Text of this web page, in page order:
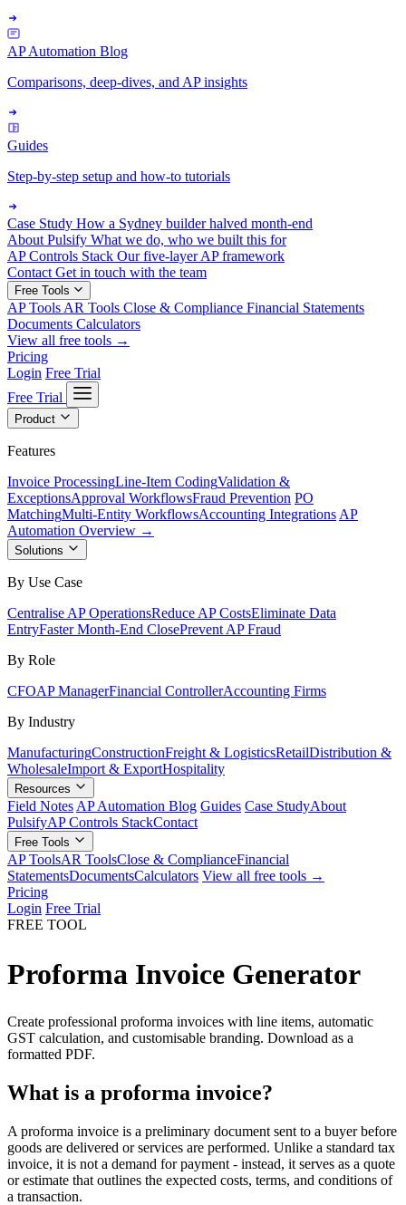
AP Automation Blog
Comparisons, deep-dives, and AP insights
Guides
Step-by-step setup and how-to tutorials
Case Study How a Sydney builder halved month-end
About Pulsify What we do, who we built this for
AP Controls Stack Our five-layer AP framework
Contact Get in touch with the team
Free Tools
AP Tools AR Tools Close & Compliance Financial Statements
Documents Calculators
View all free tools →
Pricing
Login Free Trial
Free Trial
Product
Features
Invoice ProcessingLine-Item CodingValidation &
ExceptionsApproval WorkflowsFraud Prevention PO
MatchingMulti-Entity WorkflowsAccounting Integrations AP
Automation Overview →
Solutions
By Use Case
Centralise AP OperationsReduce AP CostsEliminate Data
EntryFaster Month-End ClosePrevent AP Fraud
By Role
CFOAP ManagerFinancial ControllerAccounting Firms
By Industry
ManufacturingConstructionFreight & LogisticsRetailDistribution &
WholesaleImport & ExportHospitality
Resources
Field Notes AP Automation Blog Guides Case StudyAbout
PulsifyAP Controls StackContact
Free Tools
AP ToolsAR ToolsClose & ComplianceFinancial
StatementsDocumentsCalculators View all free tools →
Pricing
Login Free Trial
FREE TOOL
Proforma Invoice Generator
Create professional proforma invoices with line items, automatic
GST calculation, and customisable branding. Download as a
formatted PDF.
What is a proforma invoice?
A proforma invoice is a preliminary document sent to a buyer before
goods are delivered or services are performed. Unlike a standard tax
invoice, it is not a demand for payment - instead, it serves as a quote
or estimate that outlines the expected costs, terms, and conditions of
a transaction.